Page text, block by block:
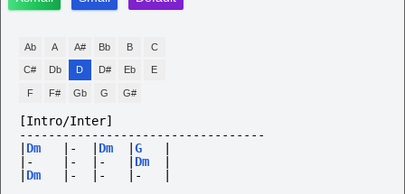
Ab A A# Bb B C
C# Db D D# Eb E
F F# Gb G G#
[Intro/Inter]
----------------------------------
Dm |- Dm G
|-
|- |- Dm
Dm |- |- |-